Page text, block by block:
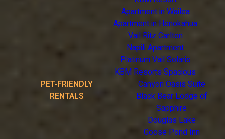
Apartment in Wailea
Apartment in Honokahua
Vail Ritz Carlton
Napili Apartment
Platinum Vail Solaris
KBM Resorts Spacious
PET-FRIENDLY
RENTALS
Canyon Oasis Suite
Black Bear Lodge of
Sapphire
Douglas Lake
Goose Pond Inn